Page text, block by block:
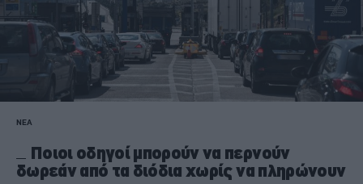
ΝΕΑ
Ποιοι οδηγοί μπορούν να περνούν
δωρεάν από τα διόδια χωρίς να πληρώνουν